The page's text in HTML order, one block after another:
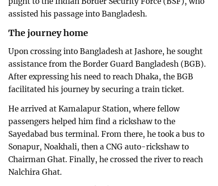
assisted his passage into Bangladesh.
The journey home
Upon crossing into Bangladesh at Jashore, he sought
assistance from the Border Guard Bangladesh (BGB).
After expressing his need to reach Dhaka, the BGB
facilitated his journey by securing a train ticket.
He arrived at Kamalapur Station, where fellow
passengers helped him find a rickshaw to the
Sayedabad bus terminal. From there, he took a bus to
Sonapur, Noakhali, then a CNG auto-rickshaw to
Chairman Ghat. Finally, he crossed the river to reach
Nalchira Ghat.